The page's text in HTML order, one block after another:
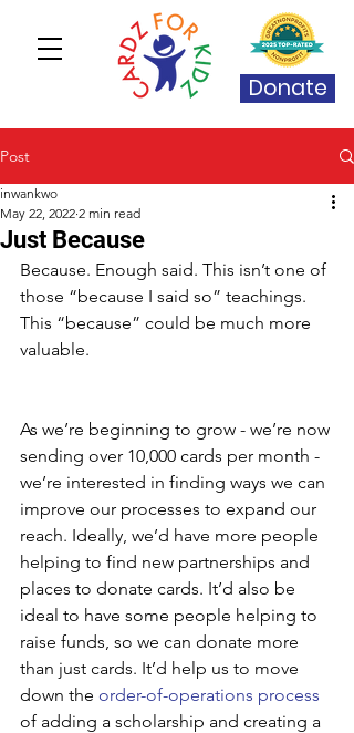
Donate
Post
Just Because
inwankwo
May 22, 2022 2 min read
Because. Enough said. This isn’t one of
those “because I said so” teachings.
This “because” could be much more
valuable.
As we’re beginning to grow - we’re now
sending over 10,000 cards per month -
we’re interested in finding ways we can
improve our processes to expand our
reach. Ideally, we’d have more people
helping to find new partnerships and
places to donate cards. It’d also be
ideal to have some people helping to
raise funds, so we can donate more
than just cards. It’d help us to move
down the order-of-operations process
of adding a scholarship and creating a